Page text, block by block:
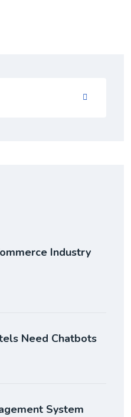
Industry
Need Chatbots
System